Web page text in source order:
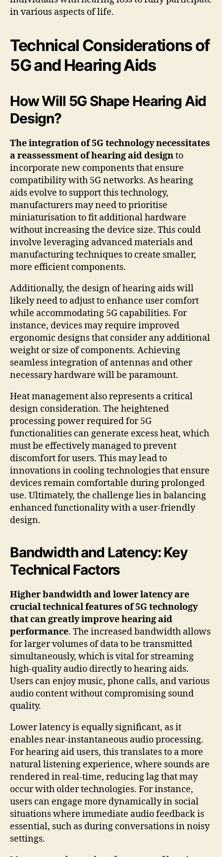
in various aspects of life.
Technical Considerations of
5G and Hearing Aids
How Will 5G Shape Hearing Aid
Design?
The integration of 5G technology necessitates
a reassessment of hearing aid designto
incorporate new components that ensure
compatibility with 5G networks. As hearing
aids evolve to support this technology,
manufacturers may need to prioritise
miniaturisation to fit additional hardware
without increasing the device size. This could
involve leveraging advanced materials and
manufacturing techniques to create smaller,
more efficient components.
Additionally, the design of hearing aids will
likely need to adjust to enhance user comfort
while accommodating 5G capabilities. For
instance, devices may require improved
ergonomic designs that consider any additional
weight or size of components. Achieving
seamless integration of antennas and other
necessary hardware will be paramount.
Heat management also represents a critical
design consideration. The heightened
processing power required for 5G
functionalities can generate excess heat, which
must be effectively managed to prevent
discomfort for users. This may lead to
innovations in cooling technologies that ensure
devices remain comfortable during prolonged
use. Ultimately, the challenge lies in balancing
enhanced functionality with a user-friendly
design.
Bandwidth and Latency: Key
Technical Factors
Higher bandwidth and lower latency are
crucial technical features of 5G technology
that can greatly improve hearing aid
performance. The increased bandwidth allows
for larger volumes of data to be transmitted
simultaneously, which is vital for streaming
high-quality audio directly to hearing aids.
Users can enjoy music, phone calls, and various
audio content without compromising sound
quality.
Lower latency is equally significant, as it
enables near-instantaneous audio processing.
For hearing aid users, this translates to a more
natural listening experience, where sounds are
rendered in real-time, reducing lag that may
occur with older technologies. For instance,
users can engage more dynamically in social
situations where immediate audio feedback is
essential, such as during conversations in noisy
settings.